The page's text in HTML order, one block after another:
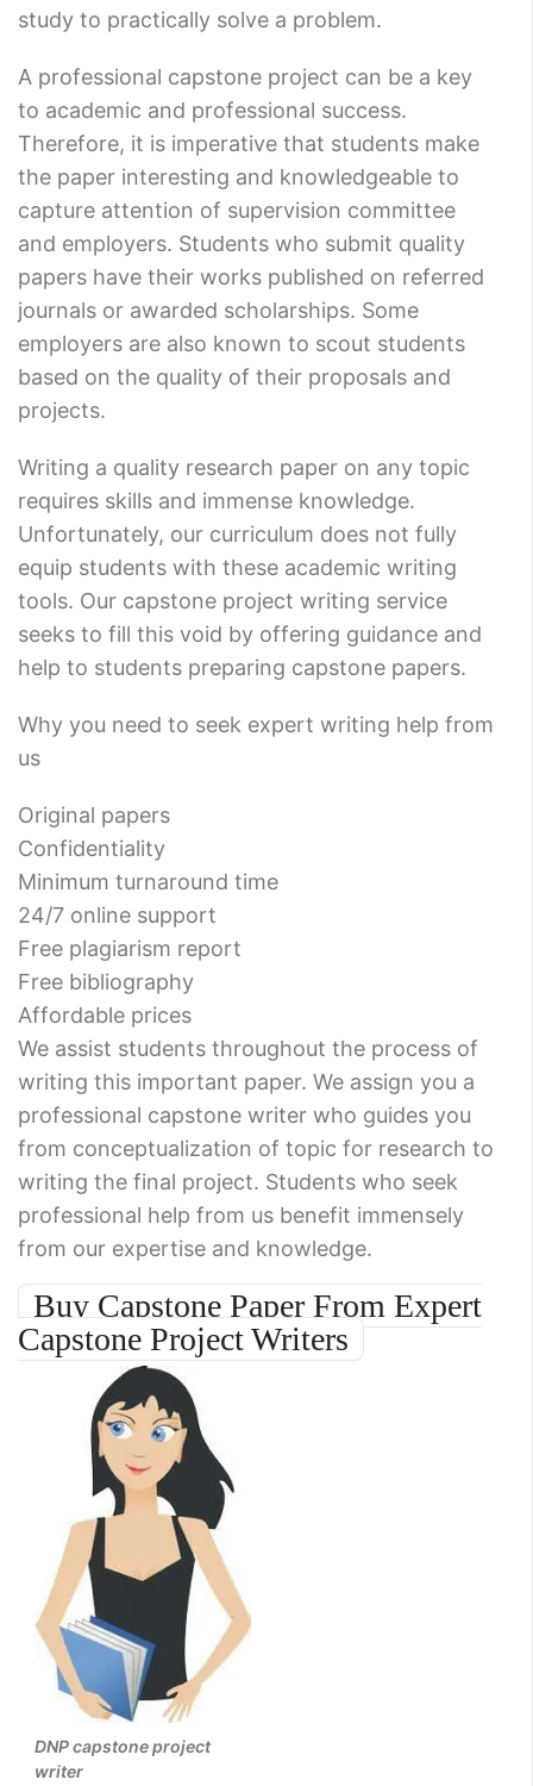
study to practically solve a problem.
A professional capstone project can be a key
to academic and professional success.
Therefore, it is imperative that students make
the paper interesting and knowledgeable to
capture attention of supervision committee
and employers. Students who submit quality
papers have their works published on referred
journals or awarded scholarships. Some
employers are also known to scout students
based on the quality of their proposals and
projects.
Writing a quality research paper on any topic
requires skills and immense knowledge.
Unfortunately, our curriculum does not fully
equip students with these academic writing
tools. Our capstone project writing service
seeks to fill this void by offering guidance and
help to students preparing capstone papers.
Why you need to seek expert writing help from
us
Original papers
Confidentiality
Minimum turnaround time
24/7 online support
Free plagiarism report
Free bibliography
Affordable prices
We assist students throughout the process of
writing this important paper. We assign you a
professional capstone writer who guides you
from conceptualization of topic for research to
writing the final project. Students who seek
professional help from us benefit immensely
from our expertise and knowledge.
Buy Capstone Paper From Expert
Capstone Project Writers
DNP capstone project
writer